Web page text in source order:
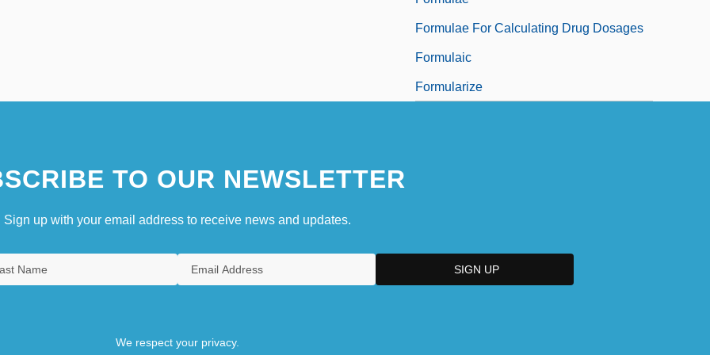
Formulae For Calculating Drug Dosages
Formulaic
Formularize
TO OUR NEWSLETTER
Sign up with your email address to receive news and updates.
We respect your privacy.